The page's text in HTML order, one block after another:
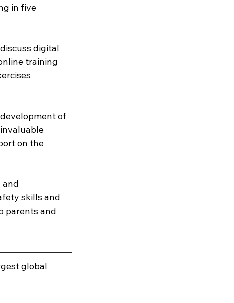
in five
digital
training
of
on the
skills and
parents and
global